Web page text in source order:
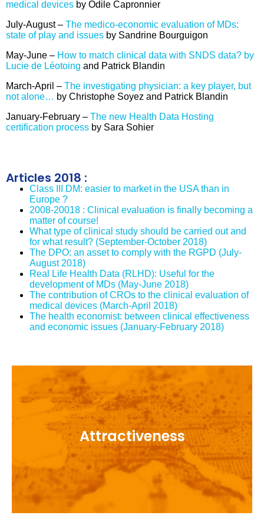
medical devices by Odile Capronnier
July-August – The medico-economic evaluation of MDs:
state of play and issues by Sandrine Bourguigon
May-June – How to match clinical data with SNDS data? by
Lucie de Léotoing and Patrick Blandin
March-April – The investigating physician: a key player, but
not alone… by Christophe Soyez and Patrick Blandin
January-February – The new Health Data Hosting
certification process by Sara Sohier
Articles 2018 :
Class III DM: easier to market in the USA than in
Europe ?
2008-20018 : Clinical evaluation is finally becoming a
matter of course!
What type of clinical study should be carried out and
for what result? (September-October 2018)
The DPO: an asset to comply with the RGPD (July-
August 2018)
Real Life Health Data (RLHD): Useful for the
development of MDs (May-June 2018)
The contribution of CROs to the clinical evaluation of
medical devices (March-April 2018)
The health economist: between clinical effectiveness
and economic issues (January-February 2018)
Attractiveness
Acting with and with all stakeholders to make
France an attractive country for Clinical
Research